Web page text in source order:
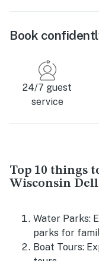
Book
24/7 guest
service
Top 10 things
Wisconsin
Water Parks:
parks for
Boat Tours: